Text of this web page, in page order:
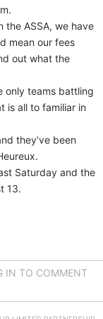
the ASSA, we have
mean our fees
out what the
only teams battling
is all to familiar in
they’ve been
Saturday and the
13.
IN TO COMMENT